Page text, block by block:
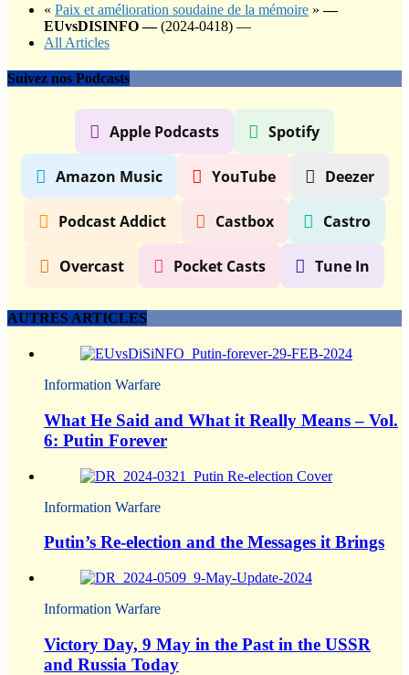
« Paix et amélioration soudaine de la mémoire » —
EUvsDISINFO —(2024-0418) —
All Articles
Suivez nos Podcasts
Apple Podcasts Spotify
Amazon Music YouTube Deezer
Podcast Addict Castbox Castro
Overcast Pocket Casts Tune In
AUTRES ARTICLES
Information Warfare
What He Said and What it Really Means – Vol.
6: Putin Forever
Information Warfare
Putin’s Re-election and the Messages it Brings
Information Warfare
Victory Day, 9 May in the Past in the USSR
and Russia Today